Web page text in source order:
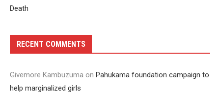
Death
RECENT COMMENTS
Givemore Kambuzuma on Pahukama foundation campaign to
help marginalized girls